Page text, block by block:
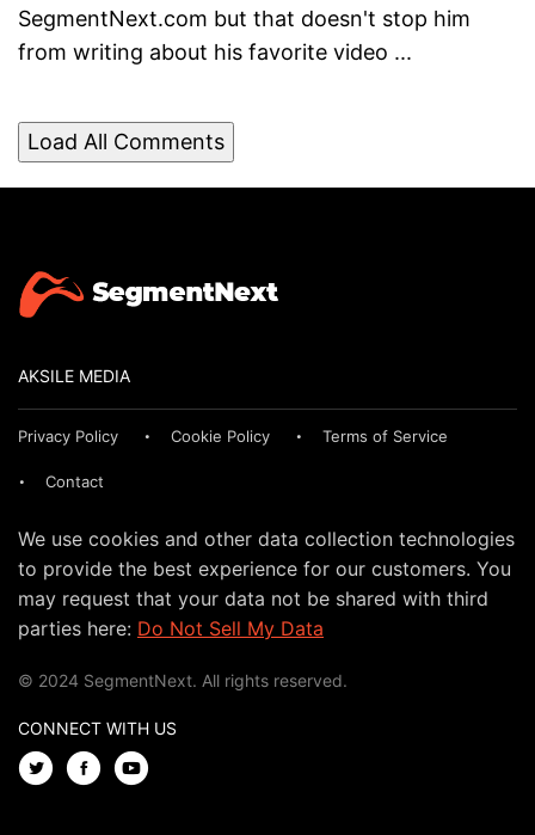
SegmentNext.com but that doesn't stop him
from writing about his favorite video ...
Load All Comments
AKSILE MEDIA
Privacy Policy Cookie Policy Terms of Service
Contact
We use cookies and other data collection technologies
to provide the best experience for our customers. You
may request that your data not be shared with third
parties here: Do Not Sell My Data
© 2024 SegmentNext. All rights reserved.
CONNECT WITH US